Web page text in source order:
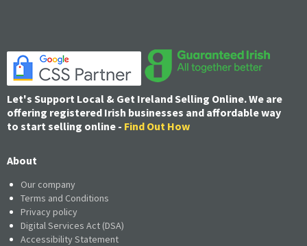
Let's Support Local & Get Ireland Selling Online. We are
offering registered Irish businesses and affordable way
to start selling online - Find Out How
About
Our company
Terms and Conditions
Privacy policy
Digital Services Act (DSA)
Accessibility Statement